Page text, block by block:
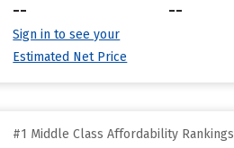
--
Sign in to see your
Estimated Net Price
--
#1 Middle Class Affordability Rankings